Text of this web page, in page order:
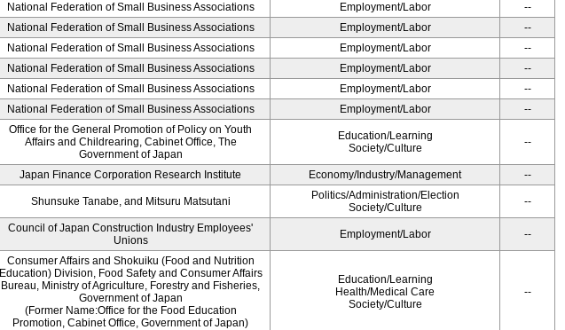
National Federation of Small Business Associations Employment/Labor
--
National Federation of Small Business Associations Employment/Labor
--
National Federation of Small Business Associations Employment/Labor
--
National Federation of Small Business Associations Employment/Labor
--
National Federation of Small Business Associations Employment/Labor
--
National Federation of Small Business Associations Employment/Labor --
Office for the General Promotion of Policy on Youth
Affairs and Childrearing, Cabinet Office, The
Government of Japan
Education/Learning
Society/Culture
--
Japan Finance Corporation Research Institute Economy/Industry/Management --
Shunsuke Tanabe, and Mitsuru Matsutani
Politics/Administration/Election
Society/Culture
--
Council of Japan Construction Industry Employees'
Unions
Employment/Labor --
Consumer Affairs and Shokuiku (Food and Nutrition
Education) Division, Food Safety and Consumer Affairs
Bureau, Ministry of Agriculture, Forestry and Fisheries,
Government of Japan
(Former Name:Office for the Food Education
Promotion, Cabinet Office, Government of Japan)
Education/Learning
Health/Medical Care
Society/Culture
--